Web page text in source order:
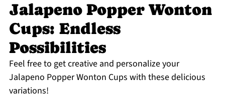
Jalapeno Popper Wonton
Cups: Endless
Possibilities
Feel free to get creative and personalize your
Jalapeno Popper Wonton Cups with these delicious
variations!